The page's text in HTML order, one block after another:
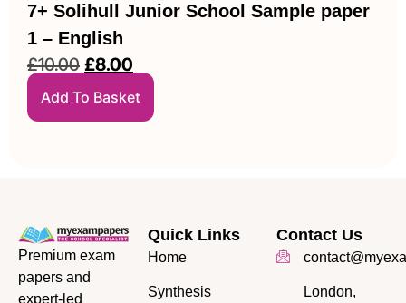
7+ Solihull Junior School Sample paper
1 – English
£10.00 £8.00
Add To Basket
Premium exam
papers and
expert-led
Quick Links
Home
Synthesis
Contact Us
London,